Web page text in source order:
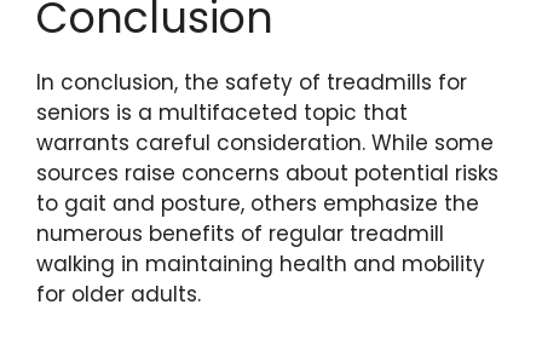
Conclusion
In conclusion, the safety of treadmills for
seniors is a multifaceted topic that
warrants careful consideration. While some
sources raise concerns about potential risks
to gait and posture, others emphasize the
numerous benefits of regular treadmill
walking in maintaining health and mobility
for older adults.